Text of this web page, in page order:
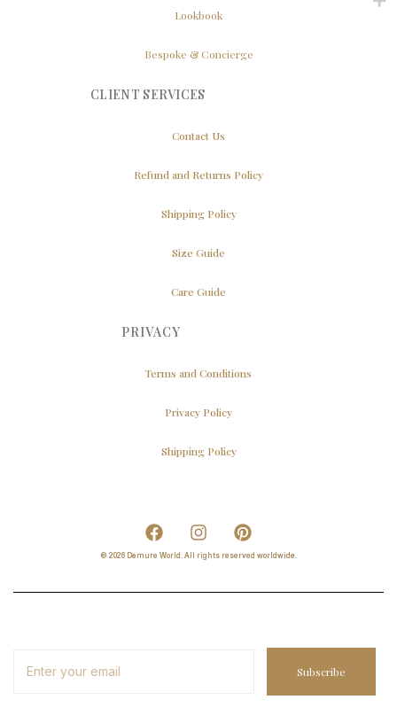
Lookbook
Bespoke & Concierge
CLIENT SERVICES
Contact Us
Refund and Returns Policy
Shipping Policy
Size Guide
Care Guide
PRIVACY
Terms and Conditions
Privacy Policy
Shipping Policy
© 2026 Demure World. All rights reserved worldwide.
Subscribe